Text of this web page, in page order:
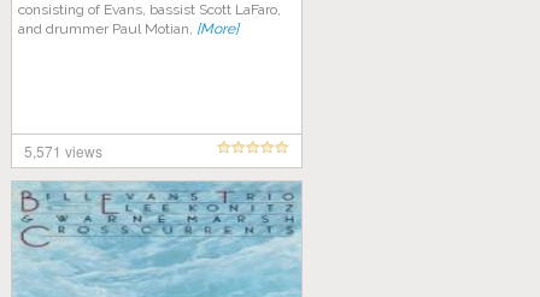
consisting of Evans, bassist Scott LaFaro,
and drummer Paul Motian, [More]
5,571 views